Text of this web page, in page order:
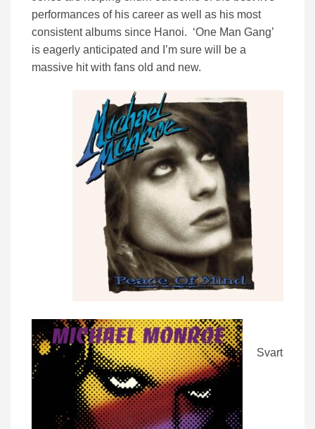
performances of his career as well as his most
consistent albums since Hanoi. ‘One Man Gang’
is eagerly anticipated and I’m sure will be a
massive hit with fans old and new.
Svart